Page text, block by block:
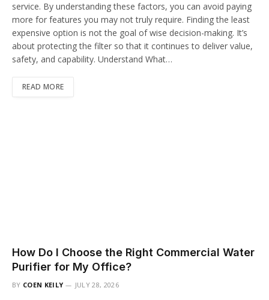
service. By understanding these factors, you can avoid paying
more for features you may not truly require. Finding the least
expensive option is not the goal of wise decision-making. It’s
about protecting the filter so that it continues to deliver value,
safety, and capability. Understand What…
READ MORE
How Do I Choose the Right Commercial Water
Purifier for My Office?
BY COEN KEILY JULY 28, 2026